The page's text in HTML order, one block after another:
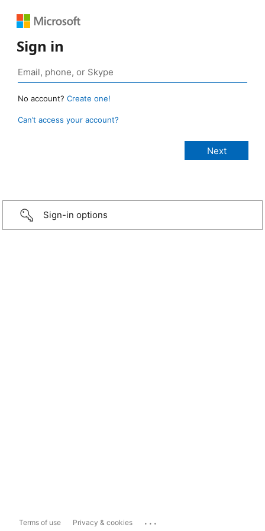
Sign in
No account? Create one!
Can’t access your account?
Sign-in options
Terms of use Privacy & cookies ...